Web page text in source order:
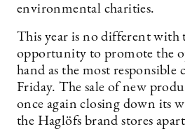
environmental charities.
This year is no different with
opportunity to promote the
hand as the most responsible
Friday. The sale of new
once again closing down its
the Haglöfs brand stores